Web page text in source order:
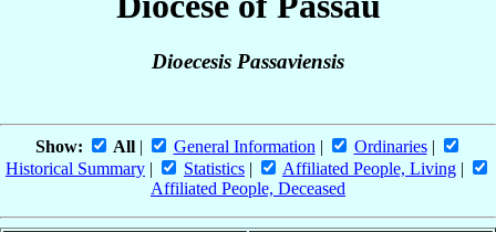
Dioecesis Passaviensis
Show: All| General Information | Ordinaries|
Historical Summary | Statistics | Affiliated People, Living |
Affiliated People, Deceased